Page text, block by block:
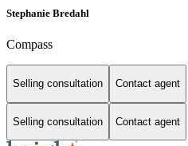
Stephanie Bredahl
Compass
Selling consultation Contact agent
Selling consultation Contact agent